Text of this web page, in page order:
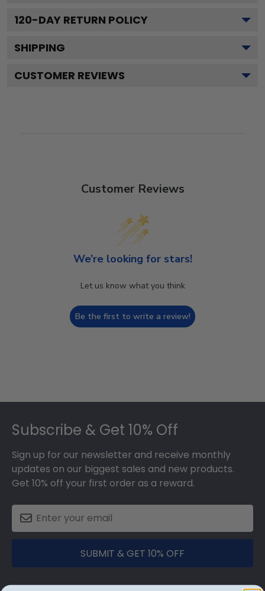
120-DAY RETURN POLICY
SHIPPING
CUSTOMER REVIEWS
Customer Reviews
We’re looking for stars!
Let us know what you think
Be the first to write a review!
Subscribe & Get 10% Off
Sign up for our newsletter and receive monthly
updates on our biggest sales and new products.
Get 10% off your first order as a reward.
SUBMIT & GET 10% OFF